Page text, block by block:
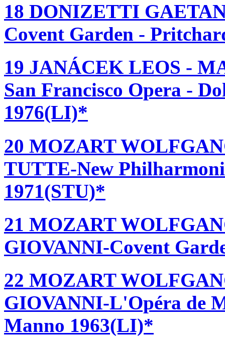
18 DONIZETTI
Covent Garden -
19 JANÁCEK LEOS -
San Francisco Opera -
1976(LI)*
20 MOZART
TUTTE-New
1971(STU)*
21 MOZART
GIOVANNI-Covent
22 MOZART
GIOVANNI-L'Opéra de
Manno 1963(LI)*